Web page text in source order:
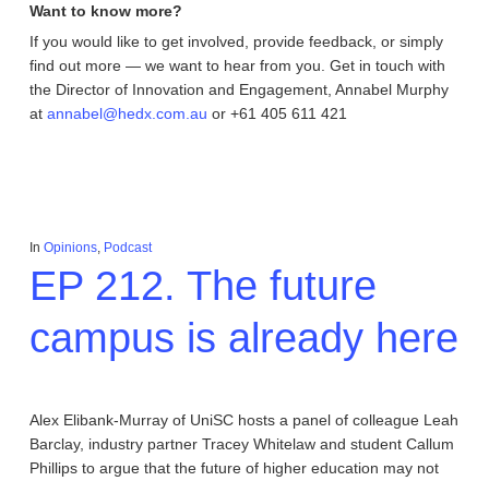
Want to know more?
If you would like to get involved, provide feedback, or simply
find out more — we want to hear from you. Get in touch with
the Director of Innovation and Engagement, Annabel Murphy
at annabel@hedx.com.au or +61 405 611 421
In Opinions, Podcast
EP 212. The future
campus is already here
Alex Elibank-Murray of UniSC hosts a panel of colleague Leah
Barclay, industry partner Tracey Whitelaw and student Callum
Phillips to argue that the future of higher education may not